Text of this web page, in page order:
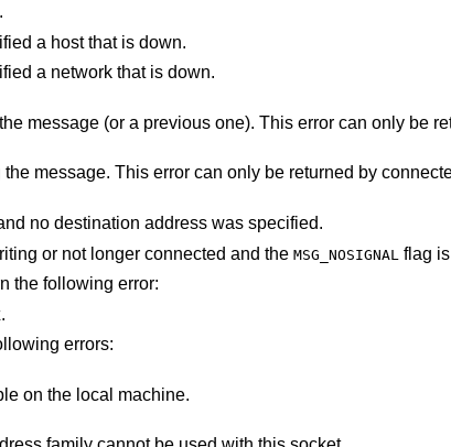
a host that is down.
a network that is down.
The destination host rejected the
There was a problem sending the message. This
The socket is not connected, and no destination address was specified.
or not longer connected and the MSG_NOSIGNAL flag
the following error:
.
errors:
on the local machine.